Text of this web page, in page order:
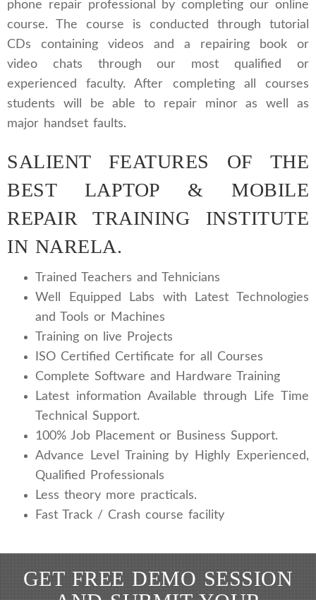
phone repair professional by completing our online
course. The course is conducted through tutorial
CDs containing videos and a repairing book or
video chats through our most qualified or
experienced faculty. After completing all courses
students will be able to repair minor as well as
major handset faults.
SALIENT FEATURES OF THE
BEST LAPTOP & MOBILE
REPAIR TRAINING INSTITUTE
IN NARELA.
Trained Teachers and Tehnicians
Well Equipped Labs with Latest Technologies
and Tools or Machines
Training on live Projects
ISO Certified Certificate for all Courses
Complete Software and Hardware Training
Latest information Available through Life Time
Technical Support.
100% Job Placement or Business Support.
Advance Level Training by Highly Experienced,
Qualified Professionals
Less theory more practicals.
Fast Track / Crash course facility
GET FREE DEMO SESSION